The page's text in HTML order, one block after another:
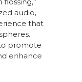
audio,
that
promote
enhance